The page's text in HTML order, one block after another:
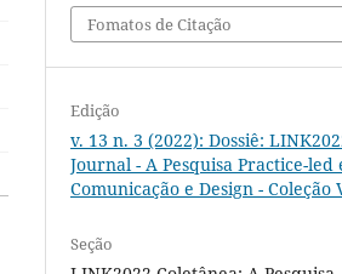
Fomatos de Citação
Edição
v. 13 n. 3 (2022): Dossiê:
Journal - A Pesquisa Practice-led
Comunicação e Design - Coleção
Seção